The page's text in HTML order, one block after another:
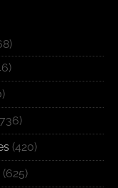
(420)
(625)